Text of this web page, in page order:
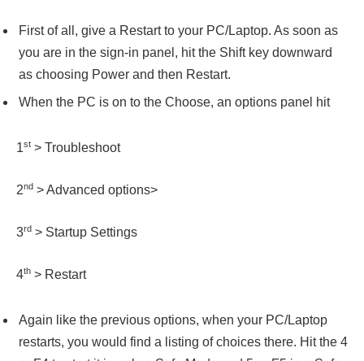
First of all, give a Restart to your PC/Laptop. As soon as
you are in the sign-in panel, hit the Shift key downward
as choosing Power and then Restart.
When the PC is on to the Choose, an options panel hit
1st > Troubleshoot
2nd > Advanced options>
3rd > Startup Settings
4th > Restart
Again like the previous options, when your PC/Laptop
restarts, you would find a listing of choices there. Hit the 4